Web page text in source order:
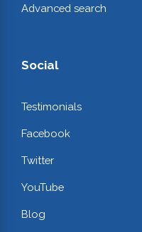
Advanced search
Social
Testimonials
Facebook
Twitter
YouTube
Blog